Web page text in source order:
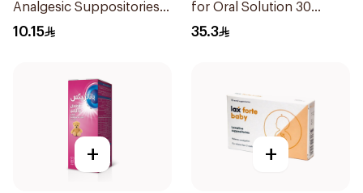
Analgesic Suppositories
10Pieces
10.15
for Oral Solution 30
Sachets
35.3
+ +